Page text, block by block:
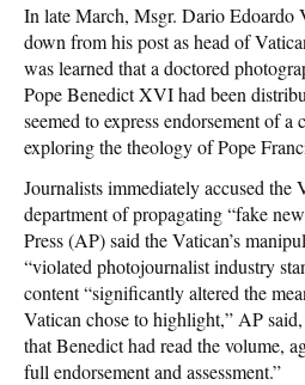
In late March, Msgr. Dario Edoardo
down from his post as head of
was learned that a doctored
Pope Benedict XVI had been
seemed to express endorsement of
exploring the theology of Pope
Journalists immediately accused the
department of propagating “fake
Press (AP) said the Vatican’s
“violated photojournalist industry
content “significantly altered the
Vatican chose to highlight,” AP said,
that Benedict had read the volume,
full endorsement and assessment.”